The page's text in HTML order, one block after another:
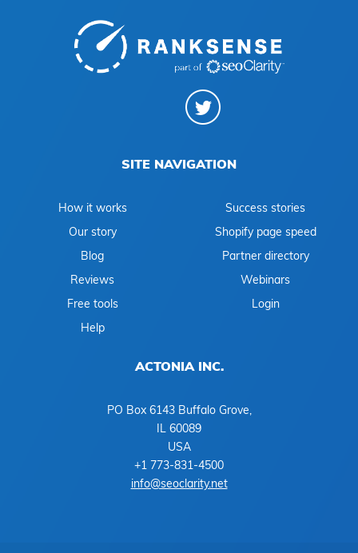
SITE NAVIGATION
How it works
Success stories
Our story
Shopify page speed
Blog
Partner directory
Reviews
Webinars
Free tools
Login
Help
ACTONIA INC.
PO Box 6143 Buffalo Grove,
IL 60089
USA
+1 773-831-4500
info@seoclarity.net